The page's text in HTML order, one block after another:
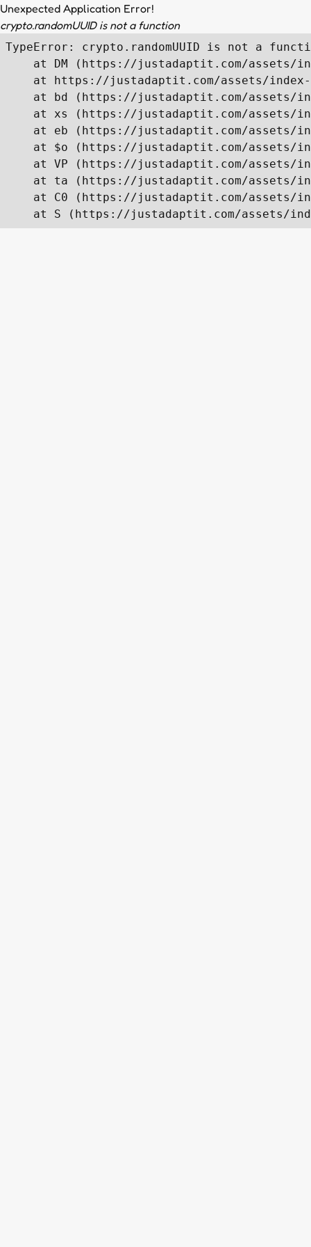
Unexpected Application Error!
crypto.randomUUID is not a function
TypeError: crypto.randomUUID is not a
at DM (https://justadaptit.com/assets/
at https://justadaptit.com/assets/
at bd (https://justadaptit.com/assets/
at xs (https://justadaptit.com/assets/
at eb (https://justadaptit.com/assets/
at $o (https://justadaptit.com/assets/
at VP (https://justadaptit.com/assets/
at ta (https://justadaptit.com/assets/
at C0 (https://justadaptit.com/assets/
at S (https://justadaptit.com/assets/